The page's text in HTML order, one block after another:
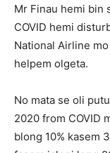
Mr Finau hemi bin
COVID hemi
National Airline
helpem olgeta.
No mata se oli
2020 from COVID
blong 10% kasem